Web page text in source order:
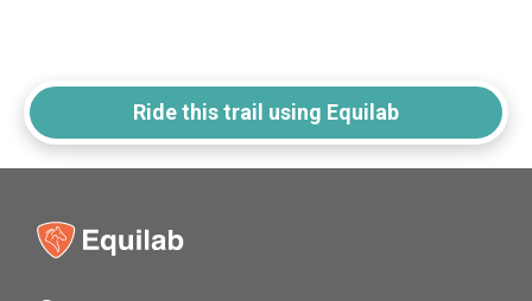
Ride this trail using Equilab